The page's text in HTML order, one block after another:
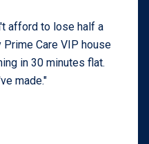
afford to lose half a
Care VIP house
in 30 minutes flat.
made."